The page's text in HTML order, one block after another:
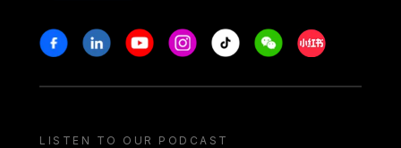
Stay in touch
FacebookLinkedinYoutubeInstagram
Tiktok WeechatXiaohongshu/
LISTEN TO OUR PODCAST